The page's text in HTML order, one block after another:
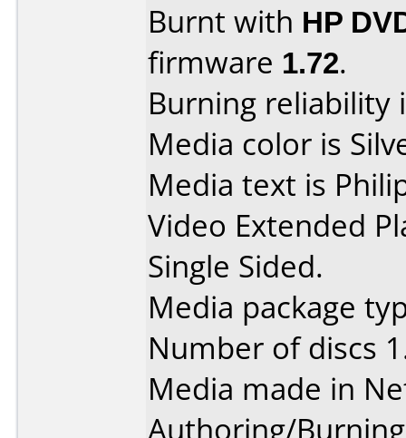
Burnt with HP
firmware 1.72.
Burning reliability
Media color is
Media text is
Video Extended
Single Sided.
Media package
Number of discs
Media made in
Authoring/